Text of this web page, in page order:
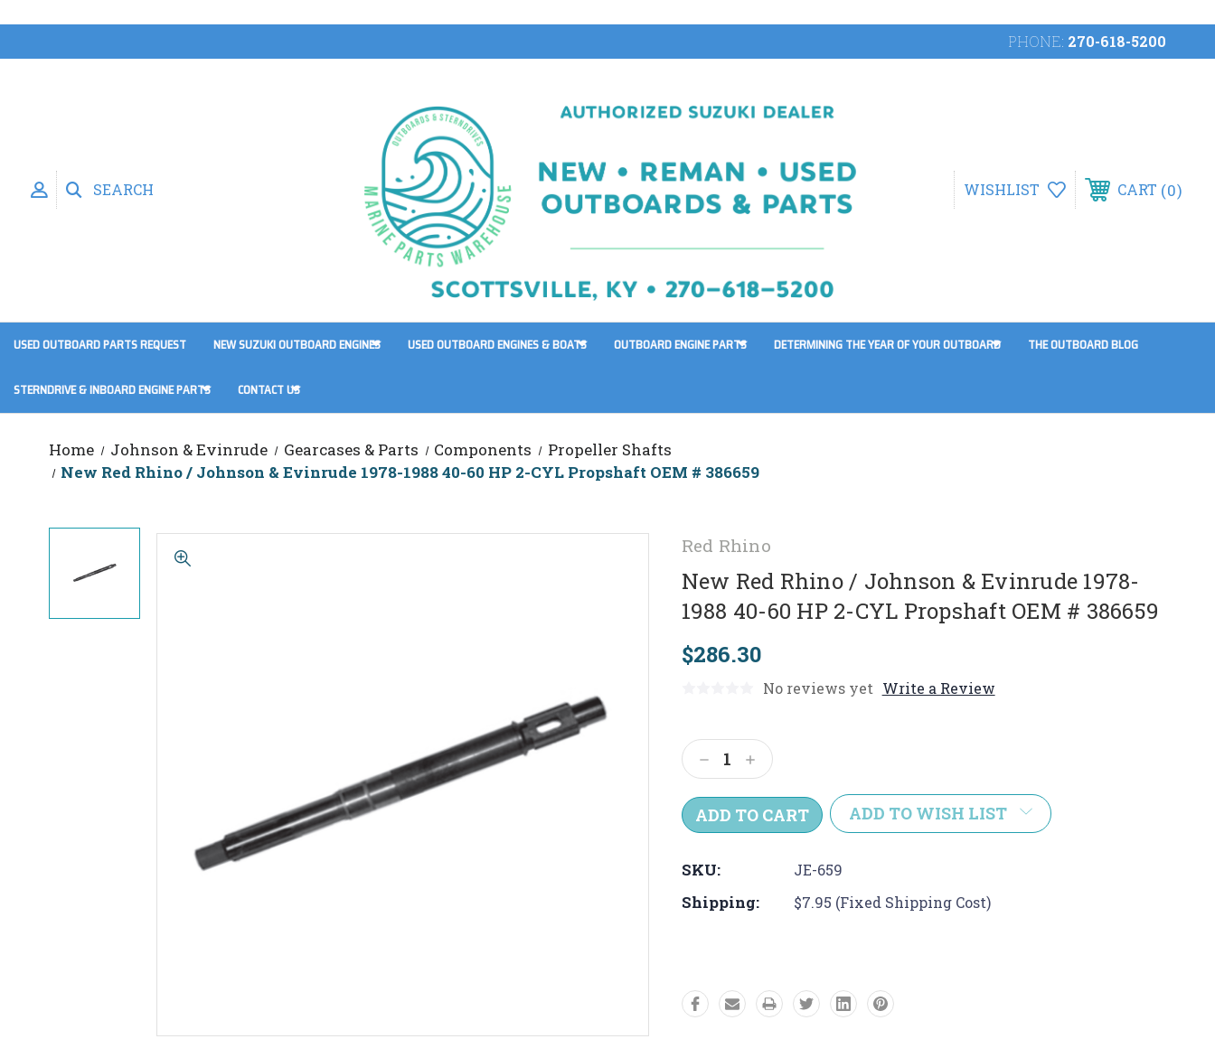
PHONE: 270-618-5200
SEARCH WISHLIST CART 0
USED OUTBOARD PARTS REQUEST NEW SUZUKI OUTBOARD ENGINES USED OUTBOARD ENGINES & BOATS OUTBOARD ENGINE PARTS DETERMINING THE YEAR OF YOUR OUTBOARD THE OUTBOARD BLOG
STERNDRIVE & INBOARD ENGINE PARTS CONTACT US
Home Johnson & Evinrude Gearcases & Parts Components
Propeller Shafts
New Red Rhino / Johnson & Evinrude 1978-1988 40-60 HP 2-CYL Propshaft OEM # 386659
Red Rhino
New Red Rhino / Johnson & Evinrude 1978-
1988 40-60 HP 2-CYL Propshaft OEM # 386659
$286.30
No reviews yet Write a Review
Stock:
Decrease
Quantity:
Increase
Quantity:
ADD TO WISH LIST
SKU: JE-659
Shipping: $7.95 (Fixed Shipping Cost)